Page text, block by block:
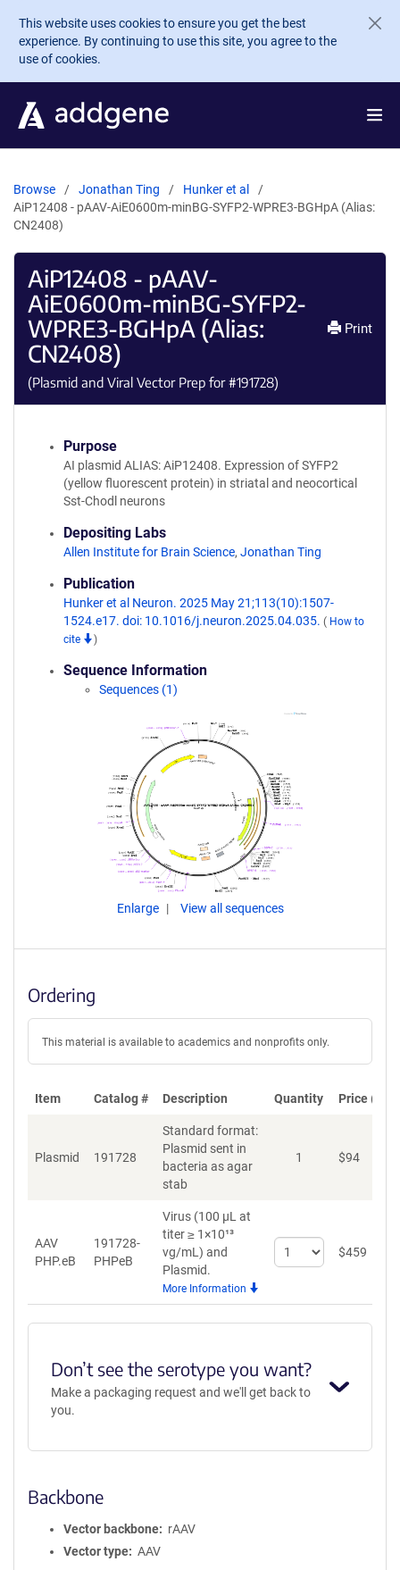
Skip to main content
This website uses cookies to ensure you get the best
experience. By continuing to use this site, you agree to the
use of cookies.
Browse Jonathan Ting
Hunker et al
AiP12408 - pAAV-AiE0600m-minBG-SYFP2-WPRE3-BGHpA (Alias:
CN2408)
AiP12408 - pAAV-
AiE0600m-minBG-SYFP2-
WPRE3-BGHpA (Alias:
CN2408)
(Plasmid and Viral Vector Prep for #191728)
Print
Purpose
AI plasmid ALIAS: AiP12408. Expression of SYFP2
(yellow fluorescent protein) in striatal and neocortical
Sst-Chodl neurons
Depositing Labs
Allen Institute for Brain Science, Jonathan Ting
Publication
Hunker et al Neuron. 2025 May 21;113(10):1507-
1524.e17. doi: 10.1016/j.neuron.2025.04.035. ( How to
cite
)
Sequence Information
Sequences (1)
Enlarge View all sequences
Ordering
This material is available to academics and nonprofits only.
Item Catalog # Description Quantity Price
Plasmid 191728
Standard format:
Plasmid sent in
bacteria as agar
stab
1 $94
AAV
PHP.eB
191728-
PHPeB
Virus (100 µL at
titer ≥ 1×10¹³
vg/mL) and
Plasmid.
More Information
Select
quantity
$459
Don’t see the serotype you want?
Make a packaging request and we'll get back to
you.
Backbone
Vector backbone
rAAV
Vector type
AAV